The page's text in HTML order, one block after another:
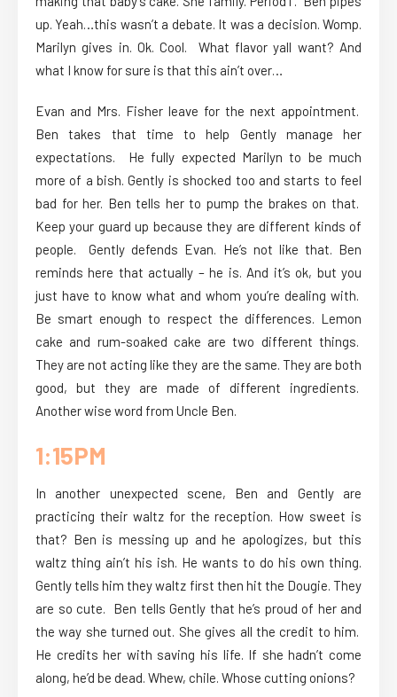
up. Yeah…this wasn’t a debate. It was a decision. Womp.
Marilyn gives in. Ok. Cool. What flavor yall want? And
what I know for sure is that this ain’t over…
Evan and Mrs. Fisher leave for the next appointment.
Ben takes that time to help Gently manage her
expectations. He fully expected Marilyn to be much
more of a bish. Gently is shocked too and starts to feel
bad for her. Ben tells her to pump the brakes on that.
Keep your guard up because they are different kinds of
people. Gently defends Evan. He’s not like that. Ben
reminds here that actually – he is. And it’s ok, but you
just have to know what and whom you’re dealing with.
Be smart enough to respect the differences. Lemon
cake and rum-soaked cake are two different things.
They are not acting like they are the same. They are both
good, but they are made of different ingredients.
Another wise word from Uncle Ben.
1:15PM
In another unexpected scene, Ben and Gently are
practicing their waltz for the reception. How sweet is
that? Ben is messing up and he apologizes, but this
waltz thing ain’t his ish. He wants to do his own thing.
Gently tells him they waltz first then hit the Dougie. They
are so cute. Ben tells Gently that he’s proud of her and
the way she turned out. She gives all the credit to him.
He credits her with saving his life. If she hadn’t come
along, he’d be dead. Whew, chile. Whose cutting onions?